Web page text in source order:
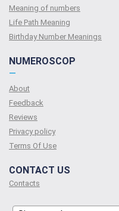
Meaning of numbers
Life Path Meaning
Birthday Number Meanings
NUMEROSCOP
—
About
Feedback
Reviews
Privacy policy
Terms Of Use
CONTACT US
Contacts